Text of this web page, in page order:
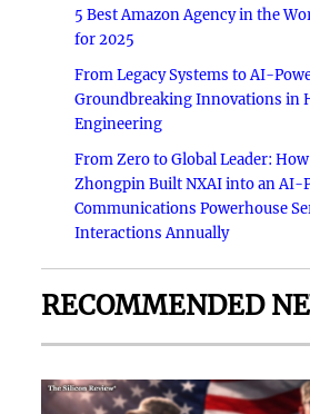
5 Best Amazon Agency in the
for 2025
From Legacy Systems to AI-
Groundbreaking Innovations in
Engineering
From Zero to Global Leader:
Zhongpin Built NXAI into an AI-
Communications Powerhouse
Interactions Annually
RECOMMENDED